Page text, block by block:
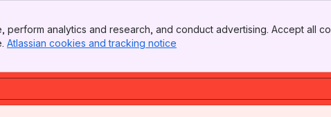
analytics and research, and conduct advertising. Accept all
Atlassian cookies and tracking notice